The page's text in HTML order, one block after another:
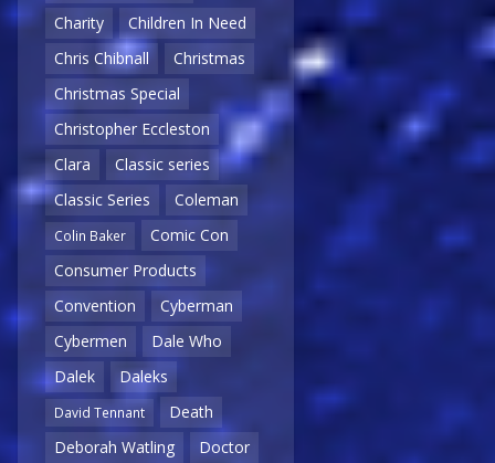
Charity
Children In Need
Chris Chibnall
Christmas
Christmas Special
Christopher Eccleston
Clara
Classic series
Classic Series
Coleman
Colin Baker
Comic Con
Consumer Products
Convention
Cyberman
Cybermen
Dale Who
Dalek
Daleks
David Tennant
Death
Deborah Watling
Doctor